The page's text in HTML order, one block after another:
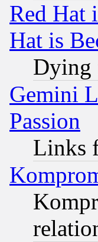
Red Hat
Hat is
Dying
Gemini
Passion
Links